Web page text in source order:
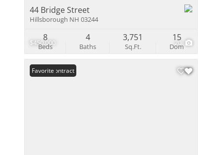
$450,000 20
44 Bridge Street
Hillsborough NH 03244
Beds
8
Baths
4
Sq.Ft.
3,751
Dom
15
Under Contract
Favorite